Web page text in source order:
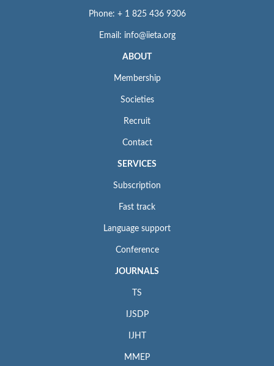
Phone: + 1 825 436 9306
Email: info@iieta.org
ABOUT
Membership
Societies
Recruit
Contact
SERVICES
Subscription
Fast track
Language support
Conference
JOURNALS
TS
IJSDP
IJHT
MMEP